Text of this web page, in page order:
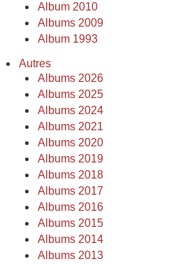
Album 2010
Albums 2009
Album 1993
Autres
Albums 2026
Albums 2025
Albums 2024
Albums 2021
Albums 2020
Albums 2019
Albums 2018
Albums 2017
Albums 2016
Albums 2015
Albums 2014
Albums 2013